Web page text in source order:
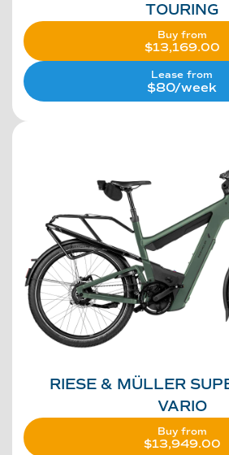
TOURING
Buy from
$13,169.00
Lease from
$80/week
RIESE & MÜLLER
VARIO
Buy from
$13,949.00